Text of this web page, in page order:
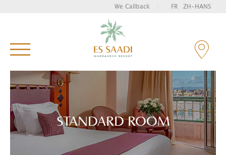
Enter your key words and hit "Enter" to search
We Callback FR ZH-HANS
STANDARD ROOM